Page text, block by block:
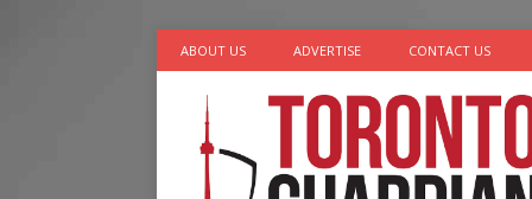
ABOUT US ADVERTISE CONTACT US